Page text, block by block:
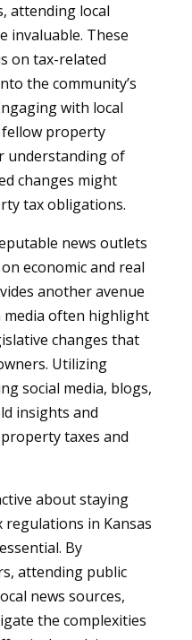
attending local
invaluable. These
on tax-related
the community’s
with local
property
understanding of
changes might
tax obligations.
news outlets
economic and real
another avenue
media often highlight
changes that
Utilizing
social media, blogs,
insights and
taxes and
about staying
in Kansas
By
attending public
news sources,
the complexities